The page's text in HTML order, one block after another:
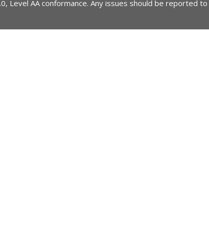
Level AA conformance. Any issues should be reported to